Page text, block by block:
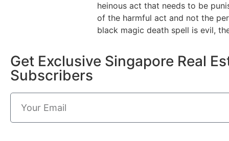
heinous act that needs to be
of the harmful act and not the
black magic death spell is evil,
Get Exclusive Singapore Real
Subscribers